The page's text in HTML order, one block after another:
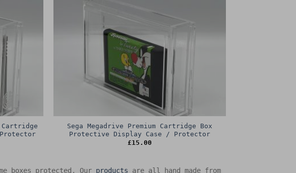
Cartridge
Sega Megadrive Premium Cartridge Box
Protective Display Case / Protector
£15.00
boxes protected. Our products are all hand made from